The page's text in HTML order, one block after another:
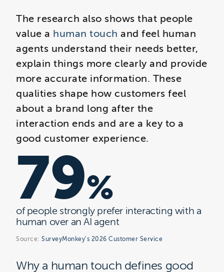
The research also shows that people
value a human touch and feel human
agents understand their needs better,
explain things more clearly and provide
more accurate information. These
qualities shape how customers feel
about a brand long after the
interaction ends and are a key to a
good customer experience.
79%
of people strongly prefer interacting with a
human over an AI agent
Source: SurveyMonkey’s 2026 Customer Service
Why a human touch defines good